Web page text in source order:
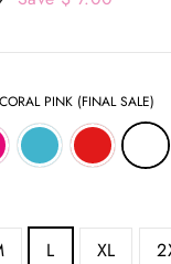
PINK (FINAL SALE)
L XL